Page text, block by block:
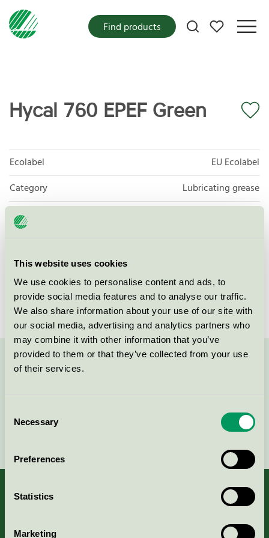
This website uses cookies
We use cookies to personalise content and ads, to
provide social media features and to analyse our traffic.
We also share information about your use of our site with
our social media, advertising and analytics partners who
may combine it with other information that you’ve
provided to them or that they’ve collected from your use
of their services.
Selection
Necessary
Preferences
Statistics
Marketing
My favorites
Find products
Hycal 760 EPEF Green
Ecolabel
EU Ecolabel
Category
Lubricating grease
Product group
Licensee
Axel Christiernsson International AB
License number
SE/027/022, SE/027/001
Contact us on 08-55 55 24 00 or via the form:
About us